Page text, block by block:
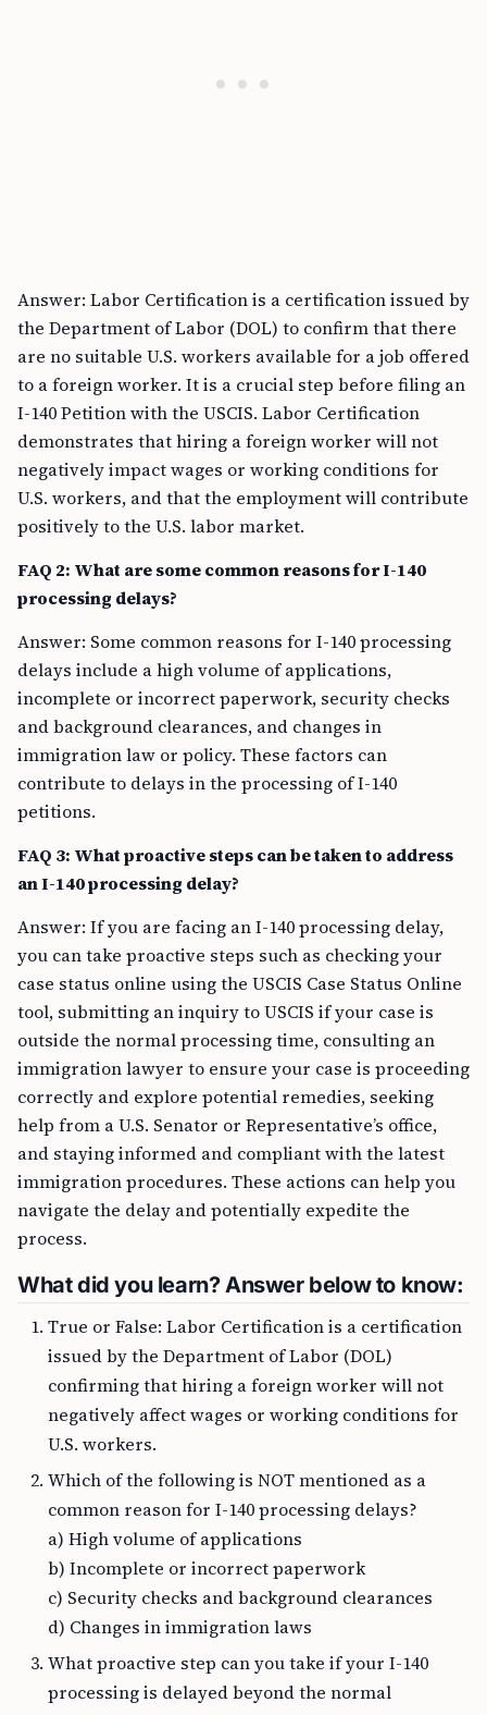
Answer: Labor Certification is a certification issued by
the Department of Labor (DOL) to confirm that there
are no suitable U.S. workers available for a job offered
to a foreign worker. It is a crucial step before filing an
I-140 Petition with the USCIS. Labor Certification
demonstrates that hiring a foreign worker will not
negatively impact wages or working conditions for
U.S. workers, and that the employment will contribute
positively to the U.S. labor market.
FAQ 2: What are some common reasons for I-140
processing delays?
Answer: Some common reasons for I-140 processing
delays include a high volume of applications,
incomplete or incorrect paperwork, security checks
and background clearances, and changes in
immigration law or policy. These factors can
contribute to delays in the processing of I-140
petitions.
FAQ 3: What proactive steps can be taken to address
an I-140 processing delay?
Answer: If you are facing an I-140 processing delay,
you can take proactive steps such as checking your
case status online using the USCIS Case Status Online
tool, submitting an inquiry to USCIS if your case is
outside the normal processing time, consulting an
immigration lawyer to ensure your case is proceeding
correctly and explore potential remedies, seeking
help from a U.S. Senator or Representative’s office,
and staying informed and compliant with the latest
immigration procedures. These actions can help you
navigate the delay and potentially expedite the
process.
What did you learn? Answer below to know:
True or False: Labor Certification is a certification
issued by the Department of Labor (DOL)
confirming that hiring a foreign worker will not
negatively affect wages or working conditions for
U.S. workers.
Which of the following is NOT mentioned as a
common reason for I-140 processing delays?
a) High volume of applications
b) Incomplete or incorrect paperwork
c) Security checks and background clearances
d) Changes in immigration laws
What proactive step can you take if your I-140
processing is delayed beyond the normal